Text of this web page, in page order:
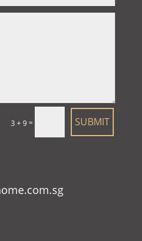
3 + 9= SUBMIT